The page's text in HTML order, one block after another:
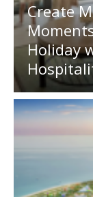
Create
Holiday